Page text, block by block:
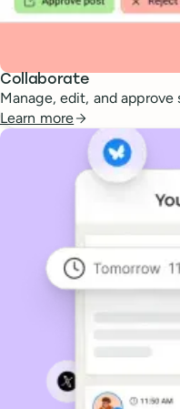
Collaborate
Manage, edit, and
Learn more